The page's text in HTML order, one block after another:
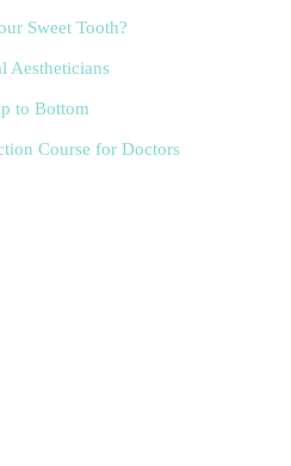
Sweet Tooth?
Aestheticians
to Bottom
Course for Doctors